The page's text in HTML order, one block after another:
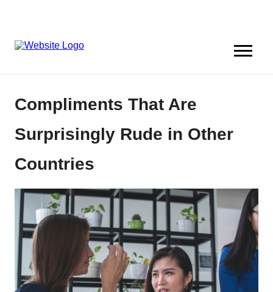
Compliments That Are
Surprisingly Rude in Other
Countries